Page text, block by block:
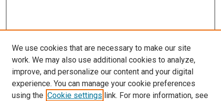
We use cookies that are necessary to make our site
work. We may also use additional cookies to analyze,
improve, and personalize our content and your digital
experience. You can manage your cookie preferences
using the Cookie settings link. For more information, see